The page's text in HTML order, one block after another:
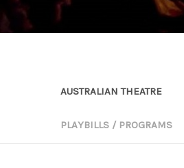
AUSTRALIAN THEATRE
PLAYBILLS / PROGRAMS